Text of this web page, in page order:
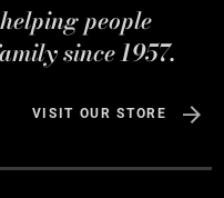
people
since 1957.
VISIT OUR STORE